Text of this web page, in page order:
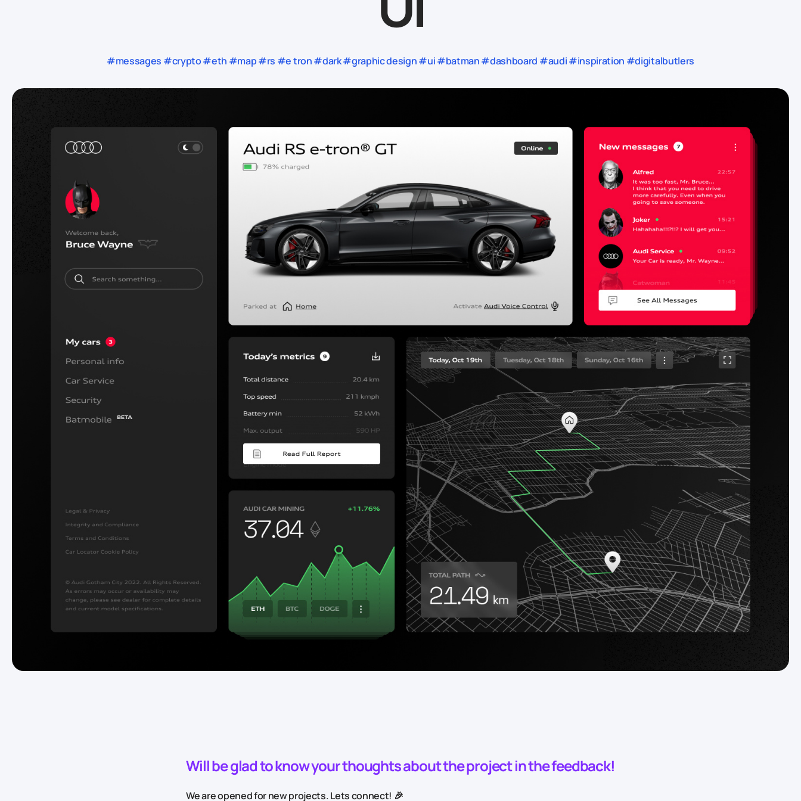
#messages #crypto #eth #map #rs #e tron #dark #graphic design #ui #batman #dashboard #audi #inspiration #digitalbutlers
Will be glad to know your thoughts about the project in the feedback!
We are opened for new projects. Lets connect! 🎉